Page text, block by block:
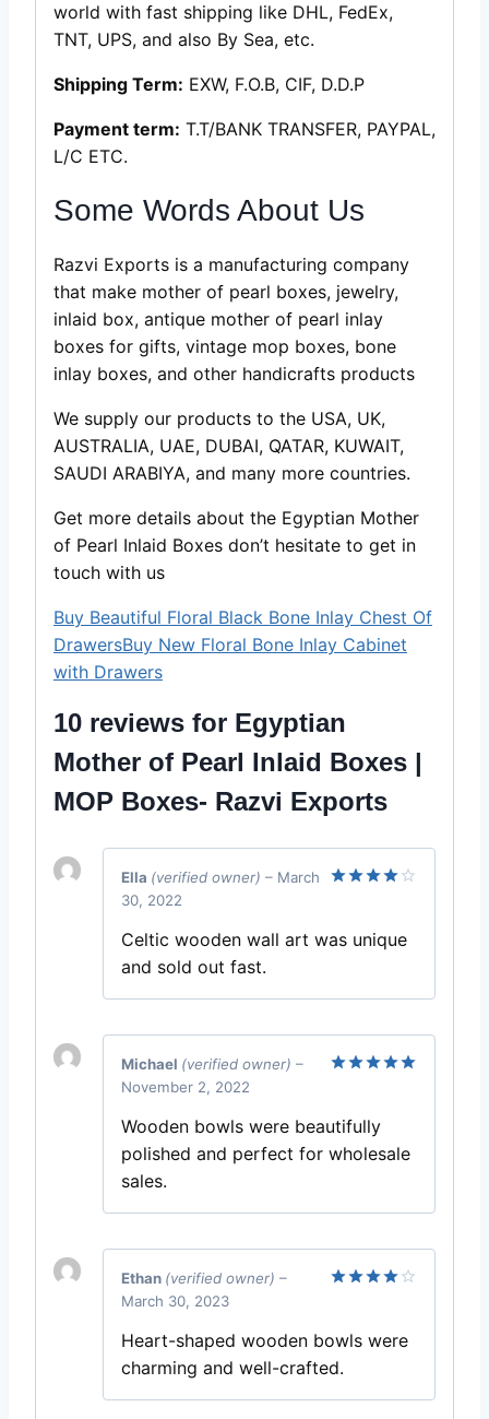
world with fast shipping like DHL, FedEx,
TNT, UPS, and also By Sea, etc.
Shipping Term: EXW, F.O.B, CIF, D.D.P
Payment term: T.T/BANK TRANSFER, PAYPAL,
L/C ETC.
Some Words About Us
Razvi Exports is a manufacturing company
that make mother of pearl boxes, jewelry,
inlaid box, antique mother of pearl inlay
boxes for gifts, vintage mop boxes, bone
inlay boxes, and other handicrafts products
We supply our products to the USA, UK,
AUSTRALIA, UAE, DUBAI, QATAR, KUWAIT,
SAUDI ARABIYA, and many more countries.
Get more details about the Egyptian Mother
of Pearl Inlaid Boxes don’t hesitate to get in
touch with us
Buy Beautiful Floral Black Bone Inlay Chest Of
DrawersBuy New Floral Bone Inlay Cabinet
with Drawers
10 reviews for Egyptian
Mother of Pearl Inlaid Boxes |
MOP Boxes- Razvi Exports
Ella (verified owner) – March
30, 2022
Celtic wooden wall art was unique
and sold out fast.
Michael (verified owner) –
November 2, 2022
Wooden bowls were beautifully
polished and perfect for wholesale
sales.
Ethan (verified owner) –
March 30, 2023
Heart-shaped wooden bowls were
charming and well-crafted.